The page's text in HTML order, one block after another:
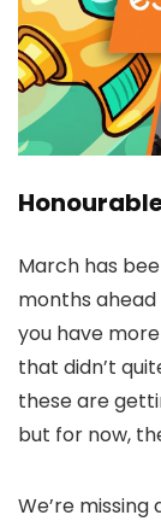
March has
months
you have
that didn’t
these are
but for now,
We’re